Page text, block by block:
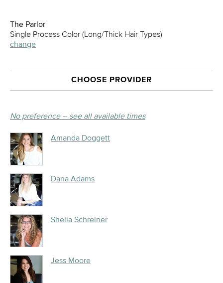
The Parlor
Single Process Color (Long/Thick Hair Types)
change
CHOOSE PROVIDER
No preference -- see all available times
Amanda Doggett
Dana Adams
Sheila Schreiner
Jess Moore